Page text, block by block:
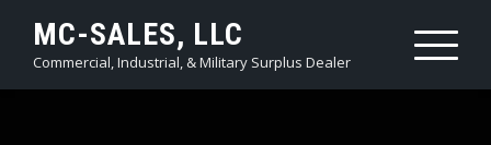
content
MC-SALES, LLC
Commercial, Industrial, & Military Surplus Dealer